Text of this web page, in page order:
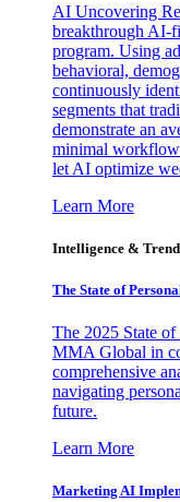
AI Uncovering
breakthrough AI-
program. Using
behavioral,
continuously
segments that
demonstrate an
minimal
let AI optimize
Learn More
Intelligence &
The State of
The 2025 State
MMA Global in
comprehensive
navigating
future.
Learn More
Marketing AI